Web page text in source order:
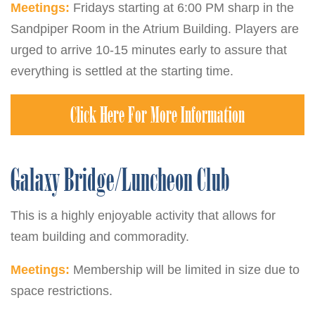
Meetings: Fridays starting at 6:00 PM sharp in the
Sandpiper Room in the Atrium Building. Players are
urged to arrive 10-15 minutes early to assure that
everything is settled at the starting time.
Click Here For More Information
Galaxy Bridge/Luncheon Club
This is a highly enjoyable activity that allows for
team building and commoradity.
Meetings: Membership will be limited in size due to
space restrictions.